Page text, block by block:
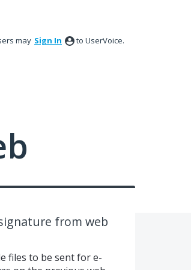
may Sign In to UserVoice.
from web
files to be sent for e-